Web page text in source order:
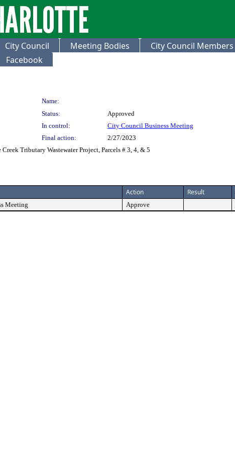
City Council Meeting Bodies City Council Members
Facebook
Name:
Status:
Approved
In control:
City Council Business Meeting
Final action:
2/27/2023
Tributary Wastewater Project, Parcels # 3, 4, & 5
Action Result
Meeting Approve